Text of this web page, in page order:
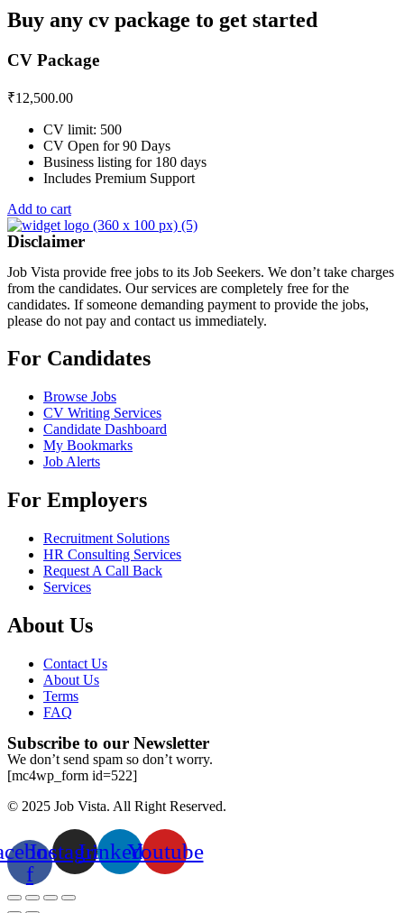
Buy any cv package to get started
CV Package
₹12,500.00
CV limit: 500
CV Open for 90 Days
Business listing for 180 days
Includes Premium Support
Add to cart
Disclaimer
Job Vista provide free jobs to its Job Seekers. We don’t take charges
from the candidates. Our services are completely free for the
candidates. If someone demanding payment to provide the jobs,
please do not pay and contact us immediately.
For Candidates
Browse Jobs
CV Writing Services
Candidate Dashboard
My Bookmarks
Job Alerts
For Employers
Recruitment Solutions
HR Consulting Services
Request A Call Back
Services
About Us
Contact Us
About Us
Terms
FAQ
Subscribe to our Newsletter
We don’t send spam so don’t worry.
[mc4wp_form id=522]
© 2025 Job Vista. All Right Reserved.
f
InstagramLinkedinYoutube